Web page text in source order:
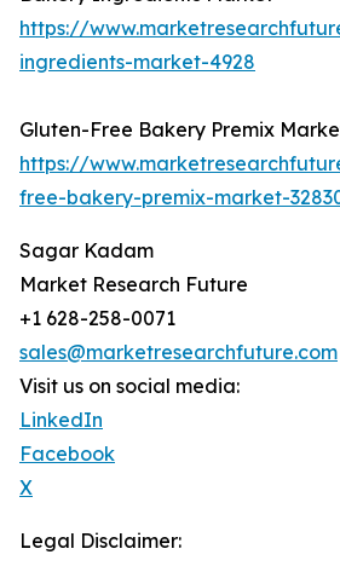
https://
ingredients-market-4928
Gluten-Free Bakery Premix
https://
free-bakery-premix-market-
Sagar Kadam
Market Research Future
+1 628-258-0071
sales@marketresearchfuture.com
Visit us on social media:
LinkedIn
Facebook
X
Legal Disclaimer: